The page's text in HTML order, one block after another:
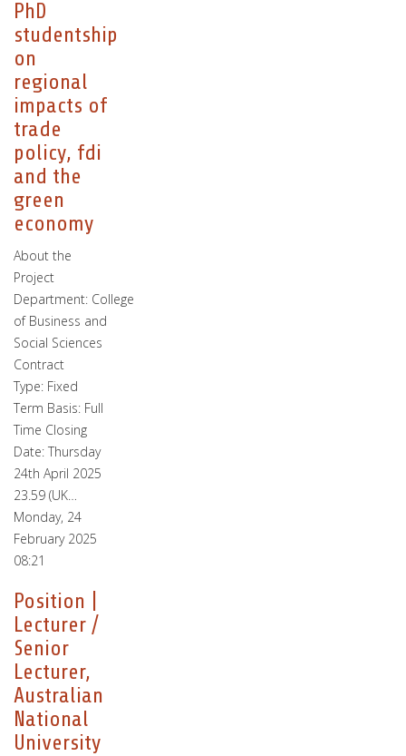
PhD
studentship
on
regional
impacts of
trade
policy, fdi
and the
green
economy
About the
Project
Department: College
of Business and
Social Sciences
Contract
Type: Fixed
Term Basis: Full
Time Closing
Date: Thursday
24th April 2025
23.59 (UK…
Monday, 24
February 2025
08:21
Position |
Lecturer /
Senior
Lecturer,
Australian
National
University